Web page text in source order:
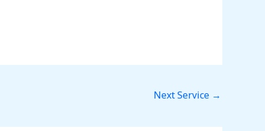
Next Service →